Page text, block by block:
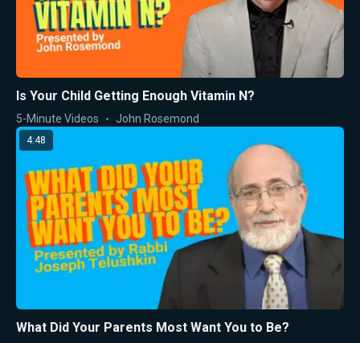
Is Your Child Getting Enough Vitamin N?
5-Minute Videos John Rosemond
4:48
What Did Your Parents Most Want You to Be?